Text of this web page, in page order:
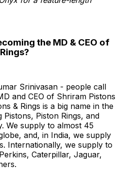
the MD & CEO of
Srinivasan - people call
and CEO of Shriram Pistons
& Rings is a big name in the
Piston Rings, and
We supply to almost 45
and, in India, we supply
Internationally, we supply to
Caterpillar, Jaguar,